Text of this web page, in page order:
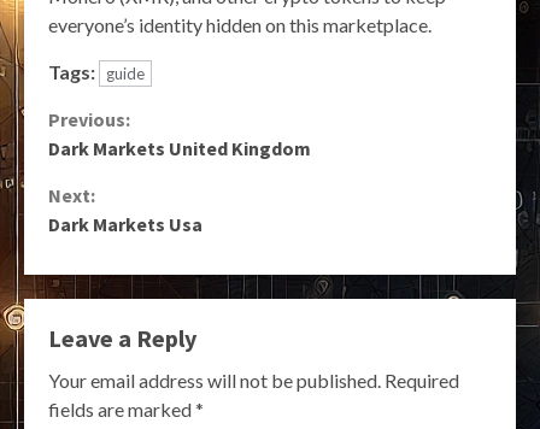
everyone’s identity hidden on this marketplace.
Tags: guide
Continue
Previous:
Dark Markets United Kingdom
Next:
Dark Markets Usa
Leave a Reply
Your email address will not be published. Required
fields are marked*